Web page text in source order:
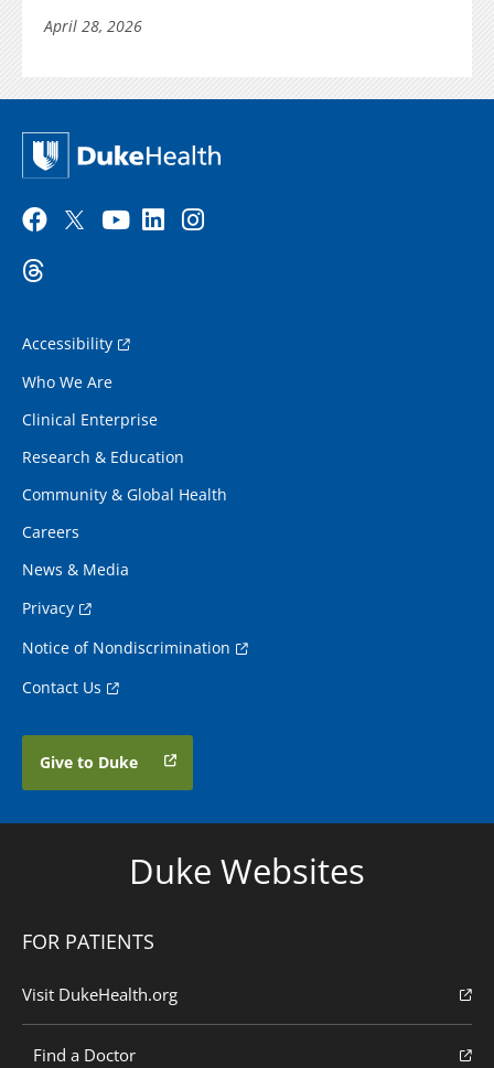
April 28, 2026
Accessibility
Who We Are
Clinical Enterprise
Research & Education
Community & Global Health
Careers
News & Media
Privacy
Notice of Nondiscrimination
Contact Us
Give to Duke
Duke Websites
FOR PATIENTS
Visit DukeHealth.org
Find a Doctor